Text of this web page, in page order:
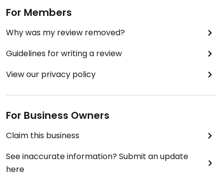
For Members
Why was my review removed?
Guidelines for writing a review
View our privacy policy
For Business Owners
Claim this business
See inaccurate information? Submit an update
here